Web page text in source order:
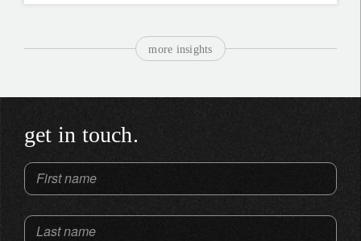
more insights
get in touch.
First name
Last name